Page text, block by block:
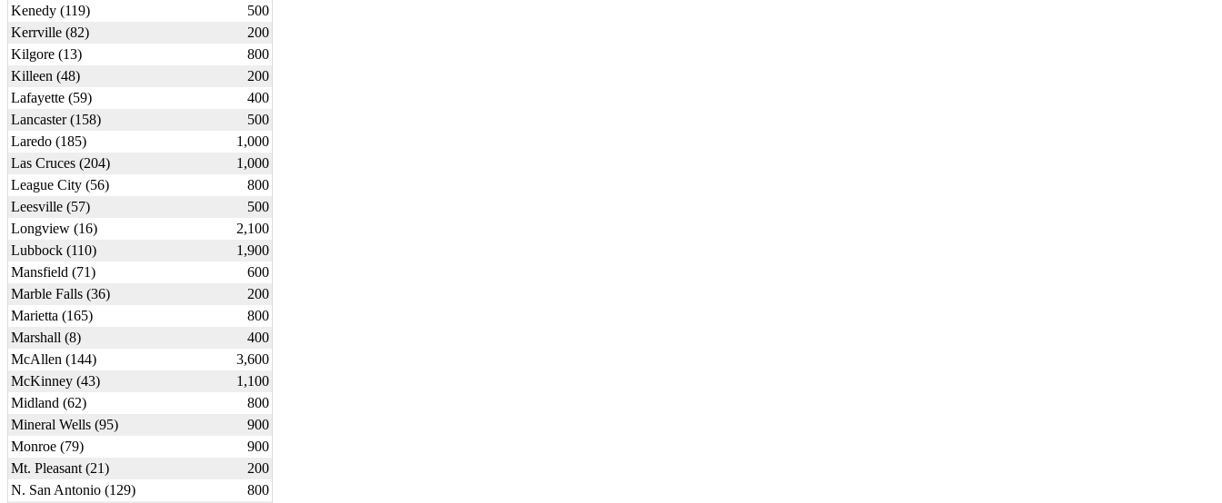
Kenedy (119)
500
Kerrville (82)
200
Kilgore (13)
800
Killeen (48)
200
Lafayette (59)
400
Lancaster (158)
500
Laredo (185)
1,000
Las Cruces (204)
1,000
League City (56)
800
Leesville (57)
500
Longview (16)
2,100
Lubbock (110)
1,900
Mansfield (71)
600
Marble Falls (36)
200
Marietta (165)
800
Marshall (8)
400
McAllen (144)
3,600
McKinney (43)
1,100
Midland (62)
800
Mineral Wells (95)
900
Monroe (79)
900
Mt. Pleasant (21)
200
N. San Antonio (129)
800